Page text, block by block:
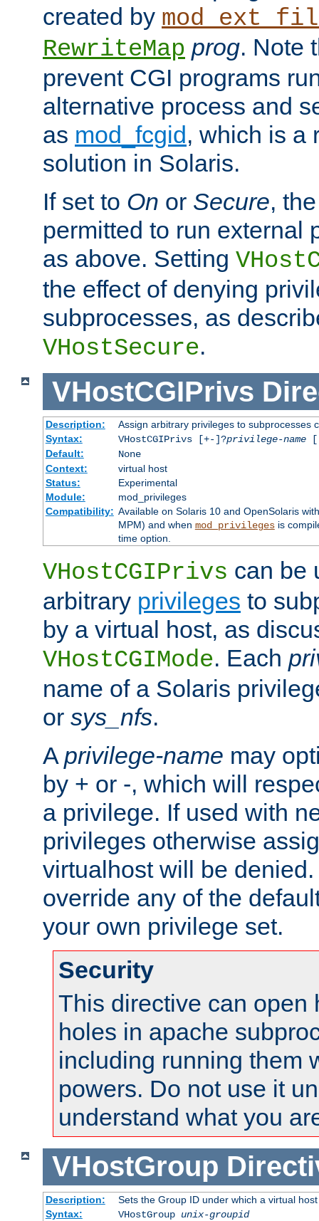
created by
RewriteMap prog. Note
prevent CGI programs
alternative process and
as mod_fcgid, which is a
solution in Solaris.
If set to On or Secure,
permitted to run external
as above. Setting
the effect of denying
subprocesses, as
VHostSecure.
VHostCGIPrivs
Description:
Assign arbitrary privileges to subprocesses
Syntax:
VHostCGIPrivs [+-]?privilege-name
Default:
None
Context:
virtual host
Status:
Experimental
Module:
mod_privileges
Compatibility: Available on Solaris 10 and OpenSolaris
MPM) and when mod_privilegesis
time option.
VHostCGIPrivs can be
arbitrary privileges to
by a virtual host, as
VHostCGIMode. Each
name of a Solaris
or sys_nfs.
A privilege-name may
by + or -, which will
a privilege. If used with
privileges otherwise
virtualhost will be
override any of the
your own privilege set.
Security
This directive can open
holes in apache
including running them
powers. Do not use it
understand what you
VHostGroup
Description:
Sets the Group ID under which a virtual
Syntax:
VHostGroup unix-groupid